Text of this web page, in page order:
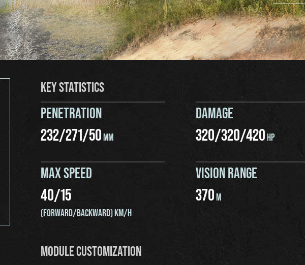
KEY STATISTICS
PENETRATION
232/271/50MM
DAMAGE
320/320/420HP
MAX SPEED
40/15
(FORWARD/BACKWARD) KM/H
VISION RANGE
370M
MODULE CUSTOMIZATION